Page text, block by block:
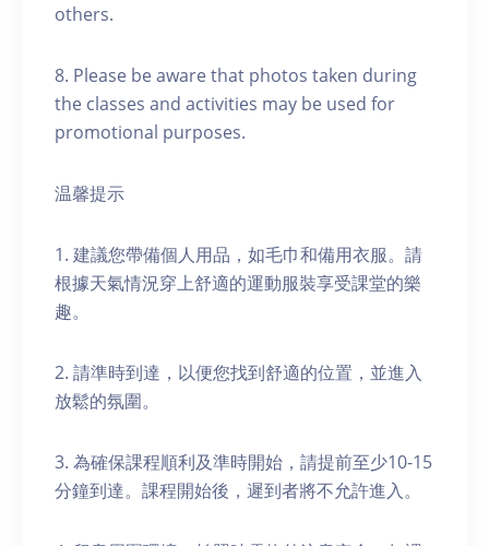
others.
8. Please be aware that photos taken during
the classes and activities may be used for
promotional purposes.
温馨提示
1. 建議您帶備個人用品，如毛巾和備用衣服。請
根據天氣情況穿上舒適的運動服裝享受課堂的樂
趣。
2. 請準時到達，以便您找到舒適的位置，並進入
放鬆的氛圍。
3. 為確保課程順利及準時開始，請提前至少10-15
分鐘到達。課程開始後，遲到者將不允許進入。